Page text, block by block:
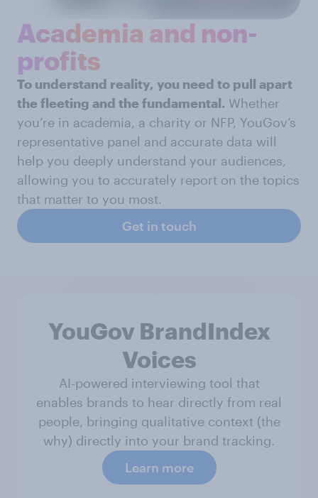
Academia and non-
profits
To understand reality, you need to pull apart
the fleeting and the fundamental. Whether
you’re in academia, a charity or NFP, YouGov’s
representative panel and accurate data will
help you deeply understand your audiences,
allowing you to accurately report on the topics
that matter to you most.
Get in touch
YouGov BrandIndex
Voices
AI-powered interviewing tool that
enables brands to hear directly from real
people, bringing qualitative context (the
why) directly into your brand tracking.
Learn more